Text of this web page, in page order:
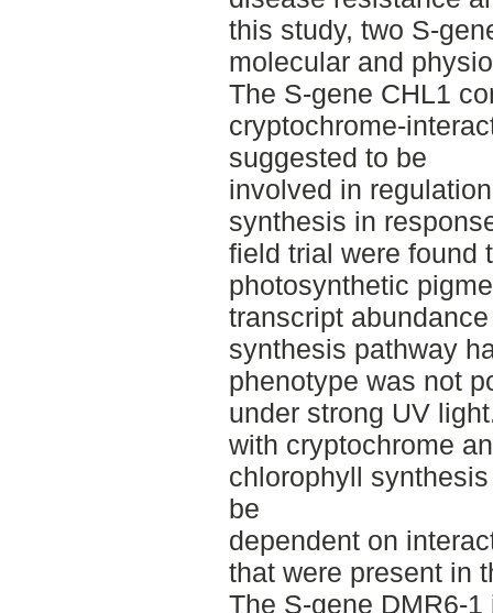
this study, two S-
molecular and
The S-gene CHL1
cryptochrome-
suggested to be
involved in
synthesis in
field trial were found
photosynthetic
transcript
synthesis pathway
phenotype was not
under strong UV
with cryptochrome
chlorophyll
be
dependent on
that were present in
The S-gene DMR6-